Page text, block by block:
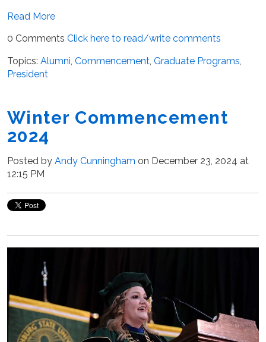
Read More
0 Comments Click here to read/write comments
Topics: Alumni Commencement Graduate Programs
President
Winter Commencement
2024
Posted by Andy Cunningham on December 23, 2024 at
12:15 PM